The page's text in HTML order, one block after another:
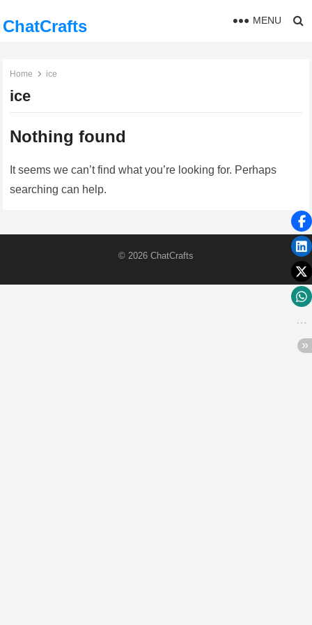
ChatCrafts MENU
Home ice
ice
Nothing found
It seems we can’t find what you’re looking for. Perhaps
searching can help.
© 2026 ChatCrafts